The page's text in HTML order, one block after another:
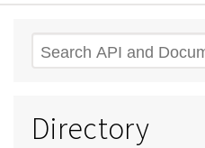
Search
Directory